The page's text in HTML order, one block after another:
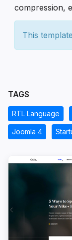
compression,
This
TAGS
RTL Language
Joomla 4